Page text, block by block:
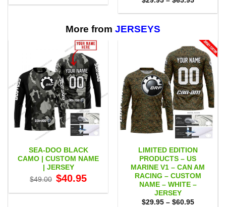
$29.95
$29.95
More from JERSEYS
SEA-DOO BLACK
CAMO | CUSTOM NAME
| JERSEY
$49.00 Original
price
$49.00.
$40.95price
$40.95.
LIMITED EDITION
PRODUCTS – US
MARINE V1 – CAN AM
RACING – CUSTOM
NAME – WHITE –
JERSEY
$29.95 – $60.95Price